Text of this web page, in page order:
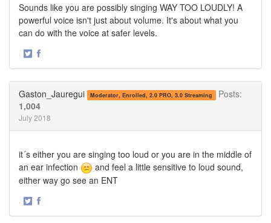
Sounds like you are possibly singing WAY TOO LOUDLY! A
powerful voice isn't just about volume. It's about what you
can do with the voice at safer levels.
·
Gaston_Jauregui Moderator, Enrolled, 2.0 PRO, 3.0 Streaming
Posts:
1,004
July 2018
it´s either you are singing too loud or you are in the middle of
an ear infection
and feel a little sensitive to loud sound,
either way go see an ENT
·